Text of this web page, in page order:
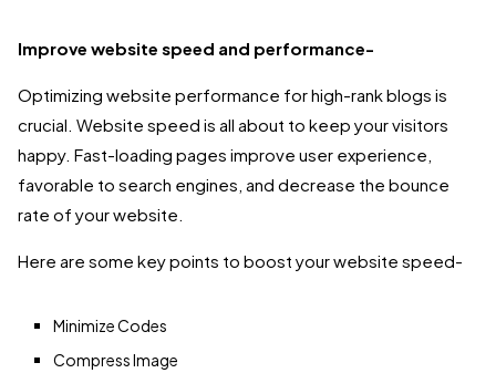
Improve website speed and performance-
Optimizing website performance for high-rank blogs is
crucial. Website speed is all about to keep your visitors
happy. Fast-loading pages improve user experience,
favorable to search engines, and decrease the bounce
rate of your website.
Here are some key points to boost your website speed-
Minimize Codes
Compress Image